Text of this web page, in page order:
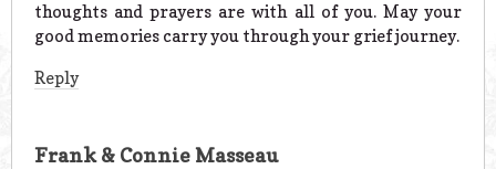
thoughts and prayers are with all of you. May your
good memories carry you through your grief journey.
Reply
Frank & Connie Masseau